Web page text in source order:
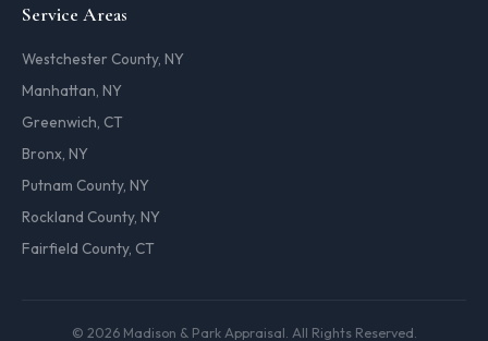
Service Areas
Westchester County, NY
Manhattan, NY
Greenwich, CT
Bronx, NY
Putnam County, NY
Rockland County, NY
Fairfield County, CT
© 2026 Madison & Park Appraisal. All Rights Reserved.